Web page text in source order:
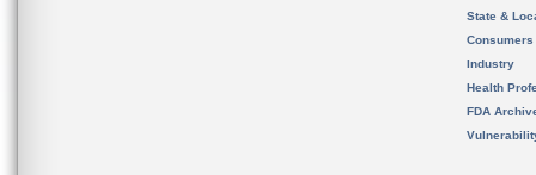
State &
Consumers
Industry
Health
FDA